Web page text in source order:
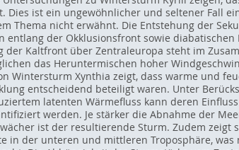
ist ein ungewöhnlicher und seltener Fall
Thema nicht erwähnt. Die Entstehung der
entlang der Okklusionsfront sowie
der Kaltfront über Zentraleuropa steht im
das Heruntermischen hoher
Wintersturm Xynthia zeigt, dass warme und
entscheidend beteiligt waren. Unter
latenten Wärmefluss kann deren
werden. Je stärker die Abnahme der
ist der resultierende Sturm. Zudem
in der unteren und mittleren Troposphäre,